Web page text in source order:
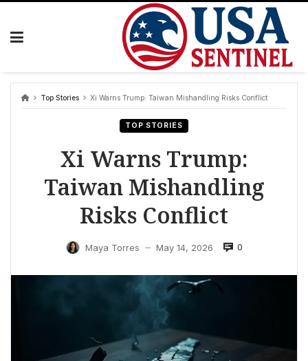
Skip
Top Stories Xi Warns Trump: Taiwan Mishandling Risks Conflict
TOP STORIES
Xi Warns Trump:
Taiwan Mishandling
Risks Conflict
Maya Torres — May 14, 2026 0